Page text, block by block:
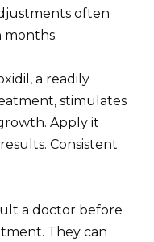
often
months.
a readily
stimulates
Apply it
Consistent
a doctor before
They can